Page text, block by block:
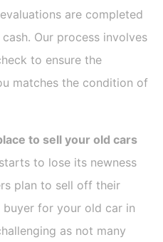
are completed
Our process involves
to ensure the
matches the condition of
to sell your old cars
to lose its newness
plan to sell off their
buyer for your old car in
as not many